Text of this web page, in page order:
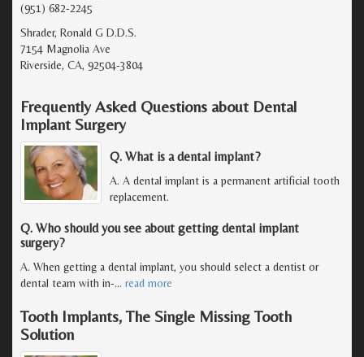
(951) 682-2245
Shrader, Ronald G D.D.S.
7154 Magnolia Ave
Riverside, CA, 92504-3804
Frequently Asked Questions about Dental
Implant Surgery
Q. What is a dental implant?
A. A dental implant is a permanent artificial tooth
replacement.
Q. Who should you see about getting dental implant
surgery?
A. When getting a dental implant, you should select a dentist or
dental team with in-… read more
Tooth Implants, The Single Missing Tooth
Solution